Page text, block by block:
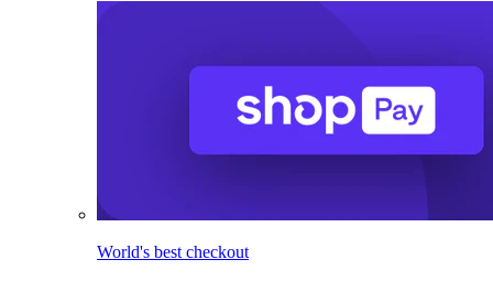
World's best checkout